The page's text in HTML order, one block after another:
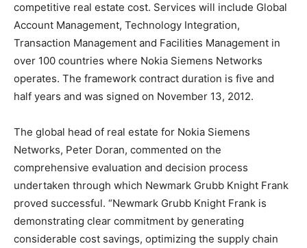
competitive real estate cost. Services will include Global
Account Management, Technology Integration,
Transaction Management and Facilities Management in
over 100 countries where Nokia Siemens Networks
operates. The framework contract duration is five and
half years and was signed on November 13, 2012.
The global head of real estate for Nokia Siemens
Networks, Peter Doran, commented on the
comprehensive evaluation and decision process
undertaken through which Newmark Grubb Knight Frank
proved successful. “Newmark Grubb Knight Frank is
demonstrating clear commitment by generating
considerable cost savings, optimizing the supply chain